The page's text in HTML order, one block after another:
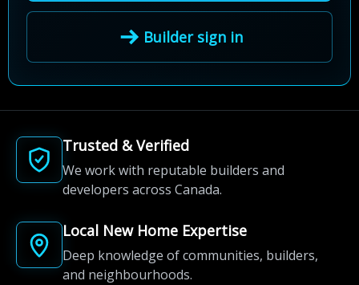
Builder sign in
Trusted & Verified
We work with reputable builders and
developers across Canada.
Local New Home Expertise
Deep knowledge of communities, builders,
and neighbourhoods.